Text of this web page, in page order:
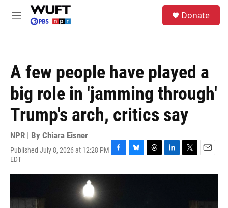
Skip to main content
M
Donate
A few people have played a
big role in 'jamming through'
Trump's arch, critics say
NPR | By Chiara Eisner
Published July 8, 2026 at 12:28 PM
EDT
F
c
B
u
T
r
L
n
T
i
E
a